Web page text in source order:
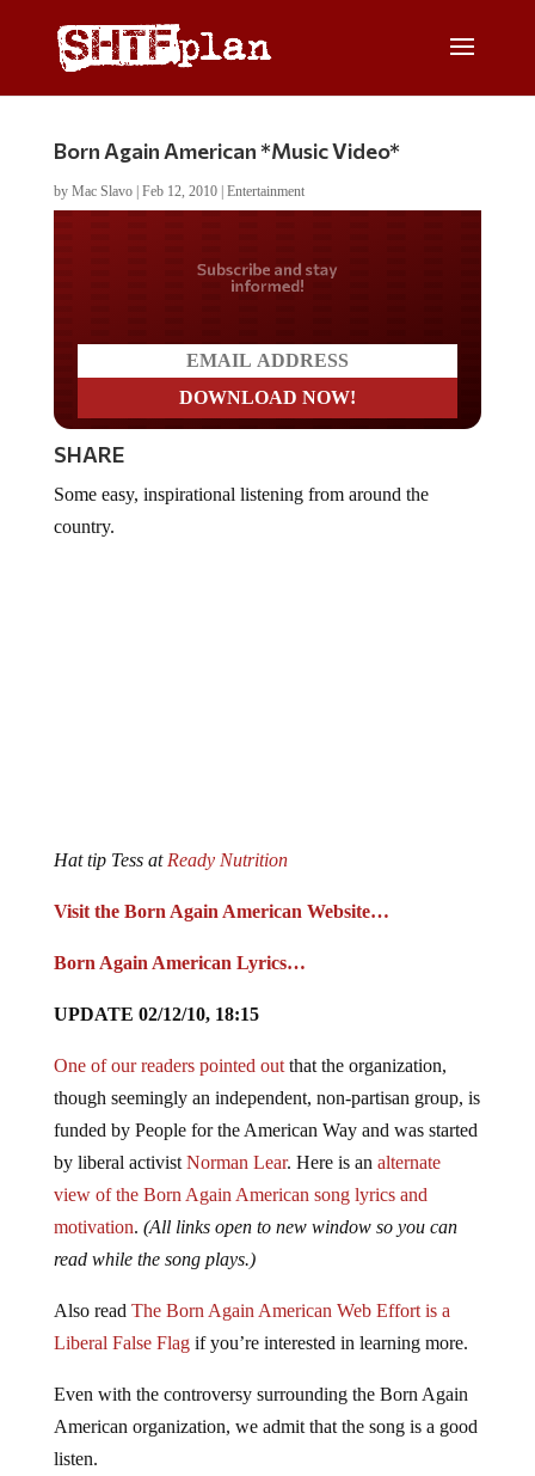
Born Again American *Music Video*
by Mac Slavo| Feb 12, 2010| Entertainment
Do you LOVE America?
SHARE
country.
though seemingly an independent, non-partisan group, is
funded by People for the American Way and was started
by liberal activistNorman Lear. Here is analternate
view of the Born Again American song lyrics and
motivation. (All links open to new window so you can
read while the song plays.)
Liberal False Flagif you’re interested in learning more.
American organization, we admit that the song is a good
listen.